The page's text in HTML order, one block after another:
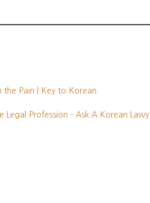
the Pain | Key to Korean
Legal Profession - Ask A Korean